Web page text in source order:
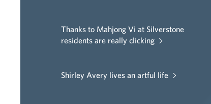
Thanks to Mahjong Vi at Silverstone
residents are really clicking
Shirley Avery lives an artful life